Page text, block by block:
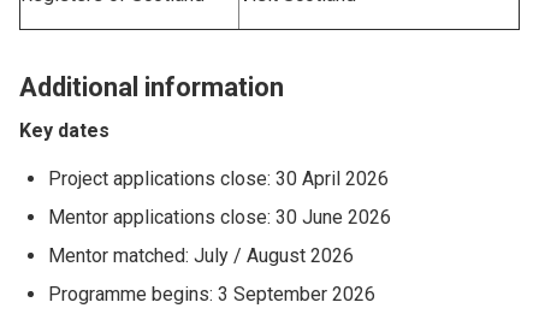
Additional information
Key dates
Project applications close: 30 April 2026
Mentor applications close: 30 June 2026
Mentor matched: July / August 2026
Programme begins: 3 September 2026